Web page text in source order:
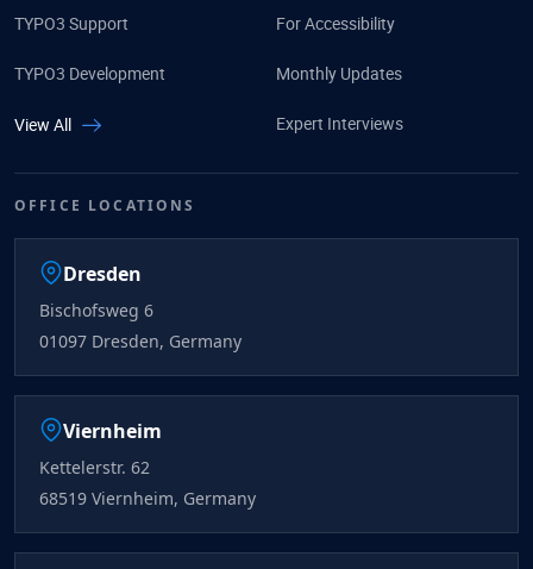
TYPO3 Support
TYPO3 Development
View All
For Accessibility
Monthly Updates
Expert Interviews
OFFICE LOCATIONS
Dresden
Bischofsweg 6
01097 Dresden, Germany
Viernheim
Kettelerstr. 62
68519 Viernheim, Germany